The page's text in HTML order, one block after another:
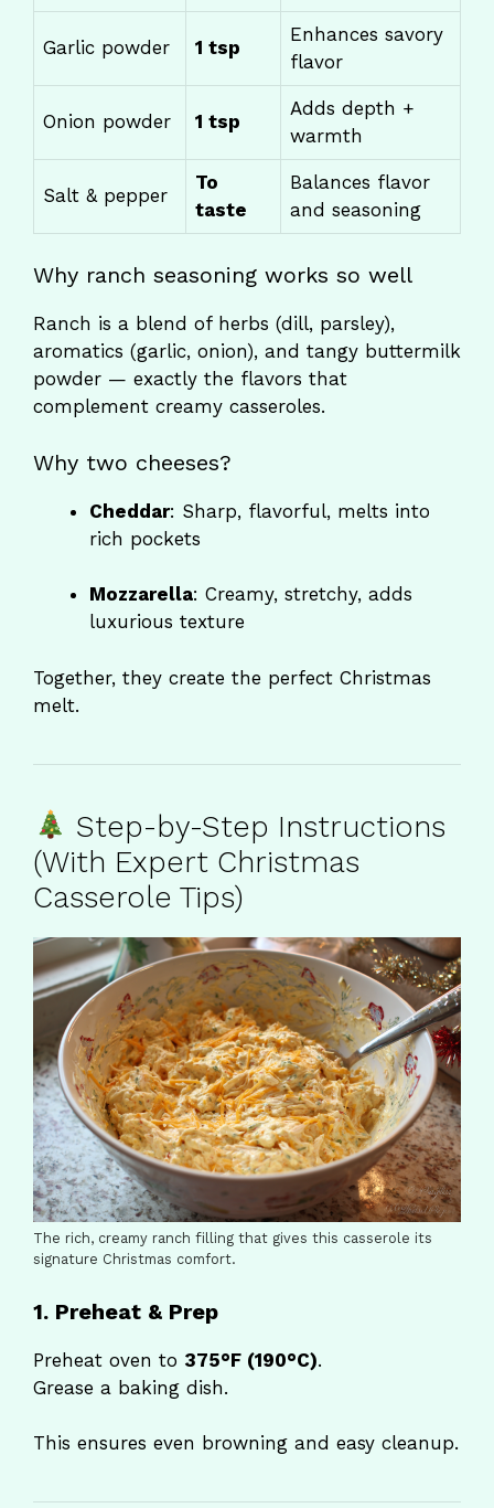
Garlic powder 1 tsp
Enhances savory
flavor
Onion powder 1 tsp
Adds depth +
warmth
Salt & pepper
To
taste
Balances flavor
and seasoning
Why ranch seasoning works so well
Ranch is a blend of herbs (dill, parsley),
aromatics (garlic, onion), and tangy buttermilk
powder — exactly the flavors that
complement creamy casseroles.
Why two cheeses?
Cheddar: Sharp, flavorful, melts into
rich pockets
Mozzarella: Creamy, stretchy, adds
luxurious texture
Together, they create the perfect Christmas
melt.
Step-by-Step Instructions
(With Expert Christmas
Casserole Tips)
The rich, creamy ranch filling that gives this casserole its
signature Christmas comfort.
1. Preheat & Prep
Preheat oven to 375°F (190°C).
Grease a baking dish.
This ensures even browning and easy cleanup.